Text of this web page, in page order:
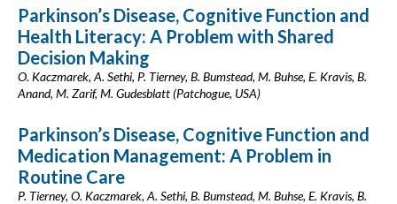
Parkinson’s Disease, Cognitive Function and
Health Literacy: A Problem with Shared
Decision Making
O. Kaczmarek, A. Sethi, P. Tierney, B. Bumstead, M. Buhse, E. Kravis, B.
Anand, M. Zarif, M. Gudesblatt (Patchogue, USA)
Parkinson’s Disease, Cognitive Function and
Medication Management: A Problem in
Routine Care
P. Tierney, O. Kaczmarek, A. Sethi, B. Bumstead, M. Buhse, E. Kravis, B.